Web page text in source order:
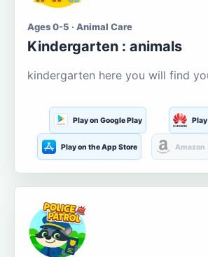
Ages 0-5 · Animal Care
Kindergarten : animals
kindergarten here you will find
Play on Google Play
Play on the App Store Amazon